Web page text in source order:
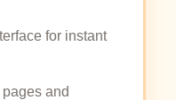
for instant
and